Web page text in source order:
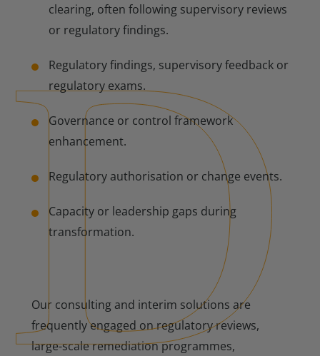
clearing, often following supervisory reviews
or regulatory findings.
Regulatory findings, supervisory feedback or
regulatory exams.
Governance or control framework
enhancement.
Regulatory authorisation or change events.
Capacity or leadership gaps during
transformation.
Our consulting and interim solutions are
frequently engaged on regulatory reviews,
large-scale remediation programmes,